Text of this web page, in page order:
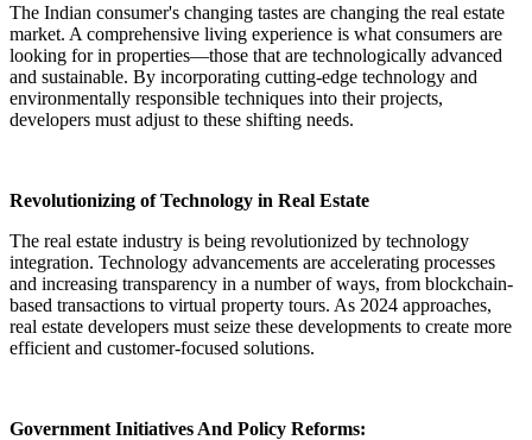
The Indian consumer's changing tastes are changing the real estate
market. A comprehensive living experience is what consumers are
looking for in properties—those that are technologically advanced
and sustainable. By incorporating cutting-edge technology and
environmentally responsible techniques into their projects,
developers must adjust to these shifting needs.
Revolutionizing of Technology in Real Estate
The real estate industry is being revolutionized by technology
integration. Technology advancements are accelerating processes
and increasing transparency in a number of ways, from blockchain-
based transactions to virtual property tours. As 2024 approaches,
real estate developers must seize these developments to create more
efficient and customer-focused solutions.
Government Initiatives And Policy Reforms: